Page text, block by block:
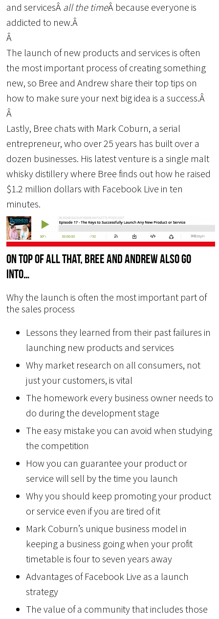
and servicesÂ all the timeÂ because everyone is
addicted to new.Â
Â
The launch of new products and services is often
the most important process of creating something
new, so Bree and Andrew share their top tips on
how to make sure your next big idea is a success.Â
Â
Lastly, Bree chats with Mark Coburn, a serial
entrepreneur, who over 25 years has built over a
dozen businesses. His latest venture is a single malt
whisky distillery where Bree finds out how he raised
$1.2 million dollars with Facebook Live in ten
minutes.
On top of all that, Bree and Andrew also go
into…
Why the launch is often the most important part of
the sales process
Lessons they learned from their past failures in
launching new products and services
Why market research on all consumers, not
just your customers, is vital
The homework every business owner needs to
do during the development stage
The easy mistake you can avoid when studying
the competition
How you can guarantee your product or
service will sell by the time you launch
Why you should keep promoting your product
or service even if you are tired of it
Mark Coburn’s unique business model in
keeping a business going when your profit
timetable is four to seven years away
Advantages of Facebook Live as a launch
strategy
The value of a community that includes those